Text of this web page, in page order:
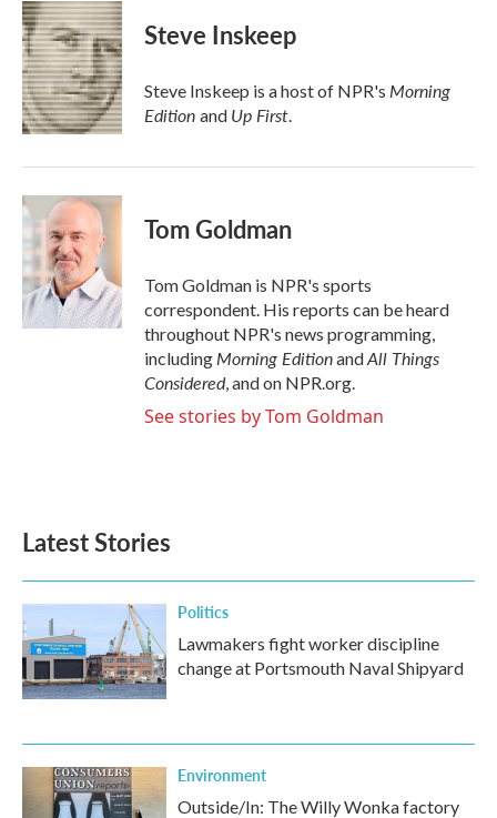
Steve Inskeep
Steve Inskeep is a host of NPR's Morning
Edition and Up First.
Tom Goldman
Tom Goldman is NPR's sports
correspondent. His reports can be heard
throughout NPR's news programming,
includingMorning EditionandAll Things
Considered, and on NPR.org.
See stories by Tom Goldman
Latest Stories
Politics
Lawmakers fight worker discipline
change at Portsmouth Naval Shipyard
Environment
Outside/In: The Willy Wonka factory